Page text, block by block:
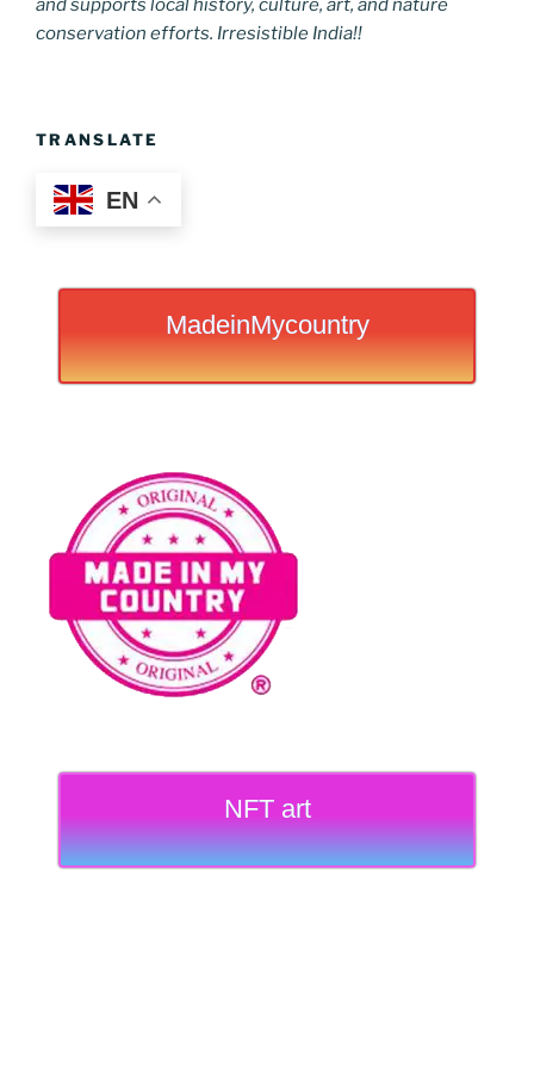
and supports local history, culture, art, and nature
conservation efforts. Irresistible India!!
TRANSLATE
EN
MadeinMycountry
NFT art